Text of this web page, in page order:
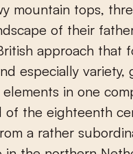
mountain tops,
of their
approach that
especially variety,
in one
the eighteenth
a rather